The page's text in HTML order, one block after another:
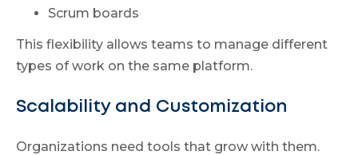
Scrum boards
This flexibility allows teams to manage different
types of work on the same platform.
Scalability and Customization
Organizations need tools that grow with them.